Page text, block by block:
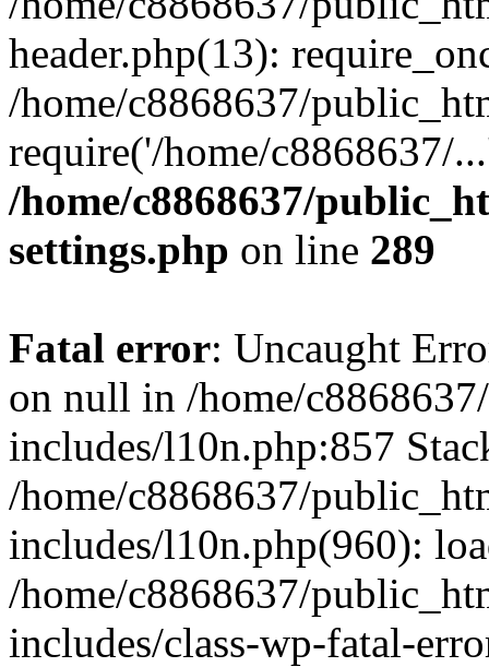
header.php(13):
/home/c8868637/
require('/home/c8868637/
/home/c8868637/
settings.php on line 289
Fatal error: Uncaught
on null in /home/
includes/l10n.php:857
/home/c8868637/
includes/l10n.php(960):
/home/c8868637/
includes/class-wp-fatal-